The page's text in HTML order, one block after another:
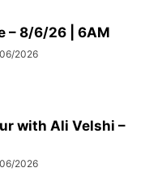
– 8/6/26 | 6AM
2026
with Ali Velshi –
2026